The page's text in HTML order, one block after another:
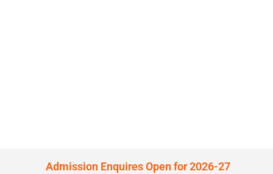
Admission Enquires Open for 2026-27